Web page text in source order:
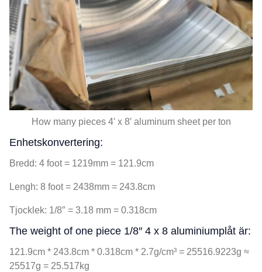
How many pieces 4′ x 8′ aluminum sheet per ton
Enhetskonvertering:
Bredd: 4 foot = 1219mm = 121.9cm
Lengh: 8 foot = 2438mm = 243.8cm
Tjocklek: 1/8″ = 3.18 mm = 0.318cm
The weight of one piece 1/8″ 4 x 8 aluminiumplåt är:
121.9cm * 243.8cm * 0.318cm * 2.7g/cm³ = 25516.9223g ≈
25517g = 25.517kg